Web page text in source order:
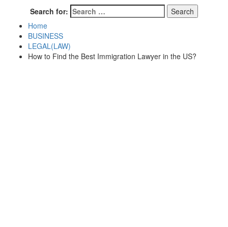
Search for:
Home
BUSINESS
LEGAL(LAW)
How to Find the Best Immigration Lawyer in the US?